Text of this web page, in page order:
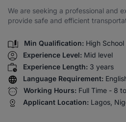
We are seeking a professional and
provide safe and efficient
Min Qualification: High School
Experience Level: Mid level
Experience Length: 3 years
Language Requirement:
Working Hours: Full Time - 8
Applicant Location: Lagos,